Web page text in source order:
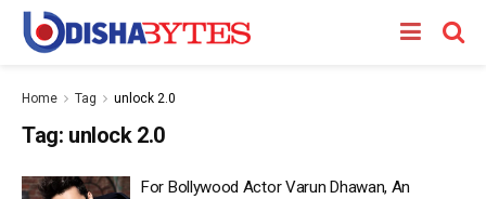
Home Tag unlock 2.0
Tag: unlock 2.0
For Bollywood Actor Varun Dhawan, An